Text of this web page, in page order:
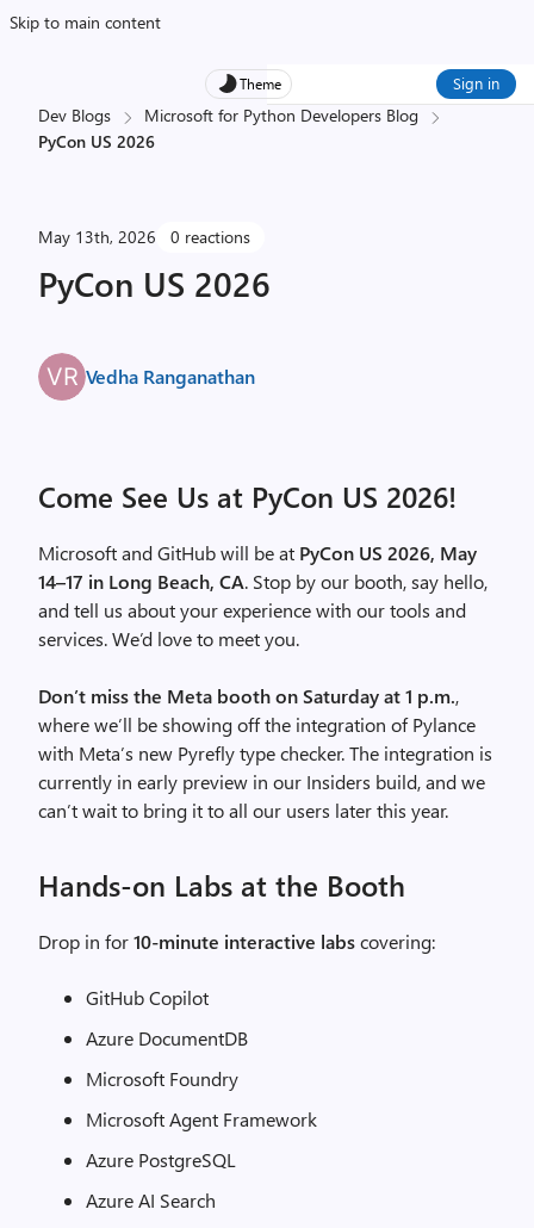
Skip to main content
Theme Sign in
Dev Blogs
Microsoft for Python Developers Blog
PyCon US 2026
May 13th, 2026 0 reactions
PyCon US 2026
Vedha Ranganathan
Come See Us at PyCon US 2026!
Microsoft and GitHub will be at PyCon US 2026, May
14–17 in Long Beach, CA. Stop by our booth, say hello,
and tell us about your experience with our tools and
services. We’d love to meet you.
Don’t miss the Meta booth on Saturday at 1 p.m.,
where we’ll be showing off the integration of Pylance
with Meta’s new Pyrefly type checker. The integration is
currently in early preview in our Insiders build, and we
can’t wait to bring it to all our users later this year.
Hands-on Labs at the Booth
Drop in for10-minute interactive labscovering:
GitHub Copilot
Azure DocumentDB
Microsoft Foundry
Microsoft Agent Framework
Azure PostgreSQL
Azure AI Search